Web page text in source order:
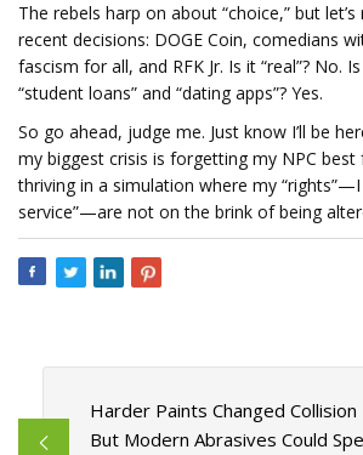
The rebels harp on about “choice,” but let’s
recent decisions: DOGE Coin, comedians
fascism for all, and RFK Jr. Is it “real”? No.
“student loans” and “dating apps”? Yes.
So go ahead, judge me. Just know I’ll be
my biggest crisis is forgetting my NPC best
thriving in a simulation where my
service”—are not on the brink of being
Harder Paints Changed Collision
But Modern Abrasives Could